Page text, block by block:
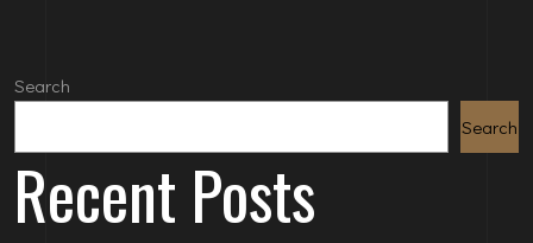
Search
Search
Recent Posts